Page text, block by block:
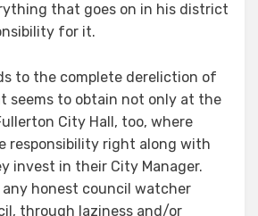
that goes on in his district
for it.
to the complete dereliction of
seems to obtain not only at the
City Hall, too, where
responsibility right along with
invest in their City Manager.
honest council watcher
through laziness and/or